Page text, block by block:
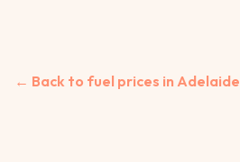
← Back to fuel prices in Adelaide